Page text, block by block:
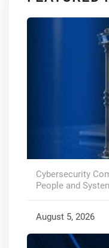
Cybersecurity
People and
August 5, 2026